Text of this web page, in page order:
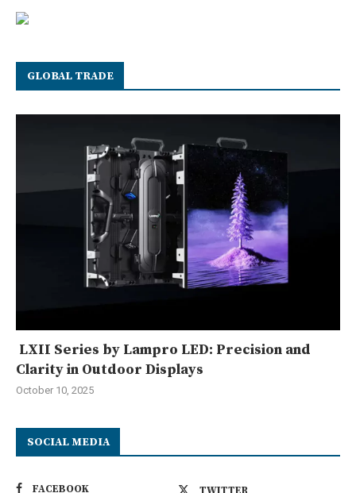
GLOBAL TRADE
LXII Series by Lampro LED: Precision and
Clarity in Outdoor Displays
October 10, 2025
SOCIAL MEDIA
FACEBOOK